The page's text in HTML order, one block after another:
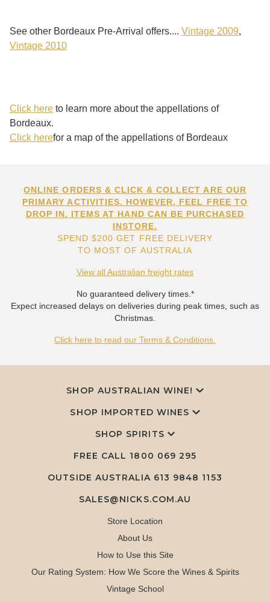
See other Bordeaux Pre-Arrival offers.... Vintage 2009,
Vintage 2010
Click here to learn more about the appellations of
Bordeaux.
Click herefor a map of the appellations of Bordeaux
ONLINE ORDERS & CLICK & COLLECT ARE OUR
PRIMARY ACTIVITIES. HOWEVER, FEEL FREE TO
DROP IN. ITEMS AT HAND CAN BE PURCHASED
INSTORE.
SPEND $200 GET FREE DELIVERY
TO MOST OF AUSTRALIA
View all Australian freight rates
No guaranteed delivery times.*
Expect increased delays on deliveries during peak times, such as
Christmas.
Click here to read our Terms & Conditions.
SHOP AUSTRALIAN WINE!
SHOP IMPORTED WINES
SHOP SPIRITS
FREE CALL 1800 069 295
OUTSIDE AUSTRALIA 613 9848 1153
SALES@NICKS.COM.AU
Store Location
About Us
How to Use this Site
Our Rating System: How We Score the Wines & Spirits
Vintage School